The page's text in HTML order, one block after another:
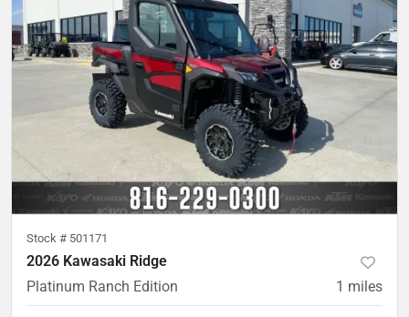
Stock # 501171
2026 Kawasaki Ridge
Platinum Ranch Edition
1 miles